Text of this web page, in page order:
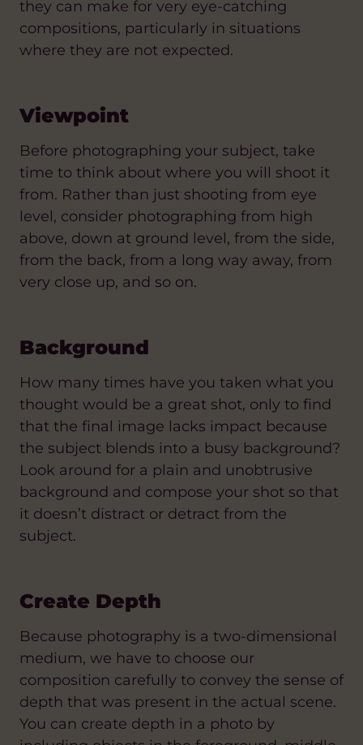
they can make for very eye-catching
compositions, particularly in situations
where they are not expected.
Viewpoint
Before photographing your subject, take
time to think about where you will shoot it
from. Rather than just shooting from eye
level, consider photographing from high
above, down at ground level, from the side,
from the back, from a long way away, from
very close up, and so on.
Background
How many times have you taken what you
thought would be a great shot, only to find
that the final image lacks impact because
the subject blends into a busy background?
Look around for a plain and unobtrusive
background and compose your shot so that
it doesn’t distract or detract from the
subject.
Create Depth
Because photography is a two-dimensional
medium, we have to choose our
composition carefully to convey the sense of
depth that was present in the actual scene.
You can create depth in a photo by